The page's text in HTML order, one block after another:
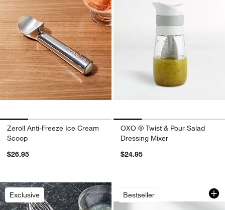
window)
Zeroll Anti-Freeze Ice Cream
Scoop
$26.95
OXO ® Twist & Pour Salad
Dressing Mixer
$24.95
Exclusive Bestseller
OXO ® Large
Carousel showing item 1 through